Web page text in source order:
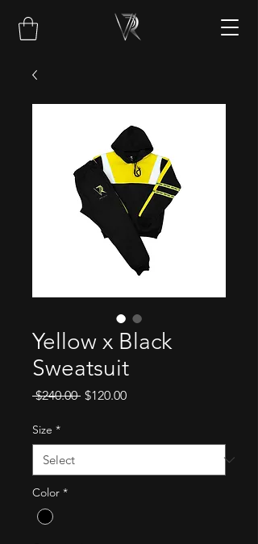
Yellow x Black
Sweatsuit
$240.00 Regular
$120.00Sale
Size *
Color *